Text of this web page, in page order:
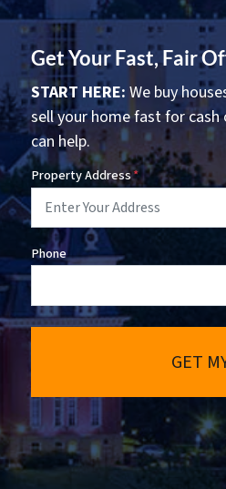
Get Your Fast, Fair
START HERE: We buy
sell your home fast for
can help.
Property Address*
Phone
GET